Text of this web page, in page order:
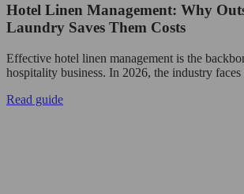
Hotel Linen Management: Why
Laundry Saves Them Costs
Effective hotel linen management is the
hospitality business. In 2026, the industry
Read guide